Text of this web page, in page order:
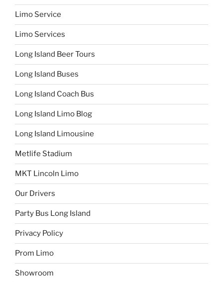
Limo Service
Limo Services
Long Island Beer Tours
Long Island Buses
Long Island Coach Bus
Long Island Limo Blog
Long Island Limousine
Metlife Stadium
MKT Lincoln Limo
Our Drivers
Party Bus Long Island
Privacy Policy
Prom Limo
Showroom